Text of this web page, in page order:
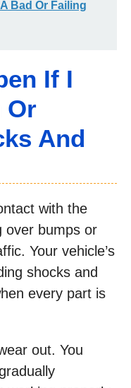
Bad Or Failing
If I
Or
And
with the
over bumps or
Your vehicle’s
shocks and
every part is
out. You